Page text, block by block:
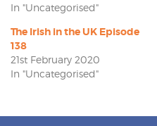
In "Uncategorised"
The Irish in the UK Episode
138
21st February 2020
In "Uncategorised"